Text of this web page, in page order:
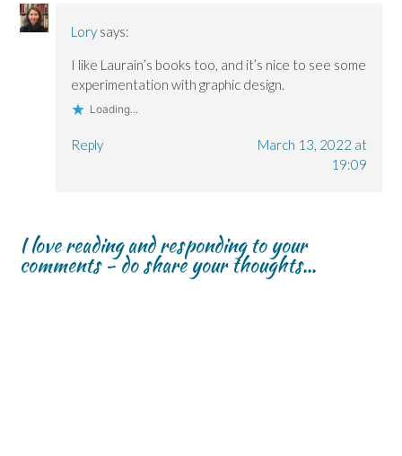
Lory says:
I like Laurain’s books too, and it’s nice to see some
experimentation with graphic design.
Loading...
Reply
March 13, 2022 at
19:09
I love reading and responding to your
comments - do share your thoughts...